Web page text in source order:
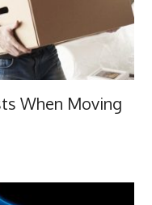
When Moving